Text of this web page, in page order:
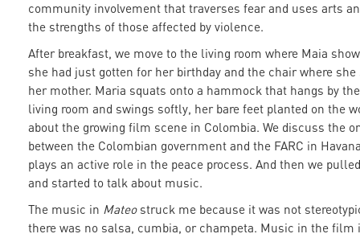
community involvement that traverses fear and uses arts
the strengths of those affected by violence.
After breakfast, we move to the living room where Maia
she had just gotten for her birthday and the chair where
her mother. Maria squats onto a hammock that hangs by
living room and swings softly, her bare feet planted on the
about the growing film scene in Colombia. We discuss the
between the Colombian government and the FARC in
plays an active role in the peace process. And then we
and started to talk about music.
The music in Mateostruck me because it was not
there was no salsa, cumbia, or champeta. Music in the film